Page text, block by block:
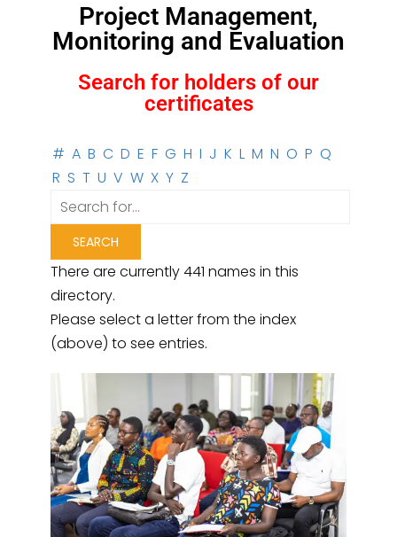
Project Management,
Monitoring and Evaluation
Search for holders of our
certificates
# A B C D E F G H I J K L M N O P Q
R S T U V W X Y Z
There are currently 441 names in this
directory.
Please select a letter from the index
(above) to see entries.